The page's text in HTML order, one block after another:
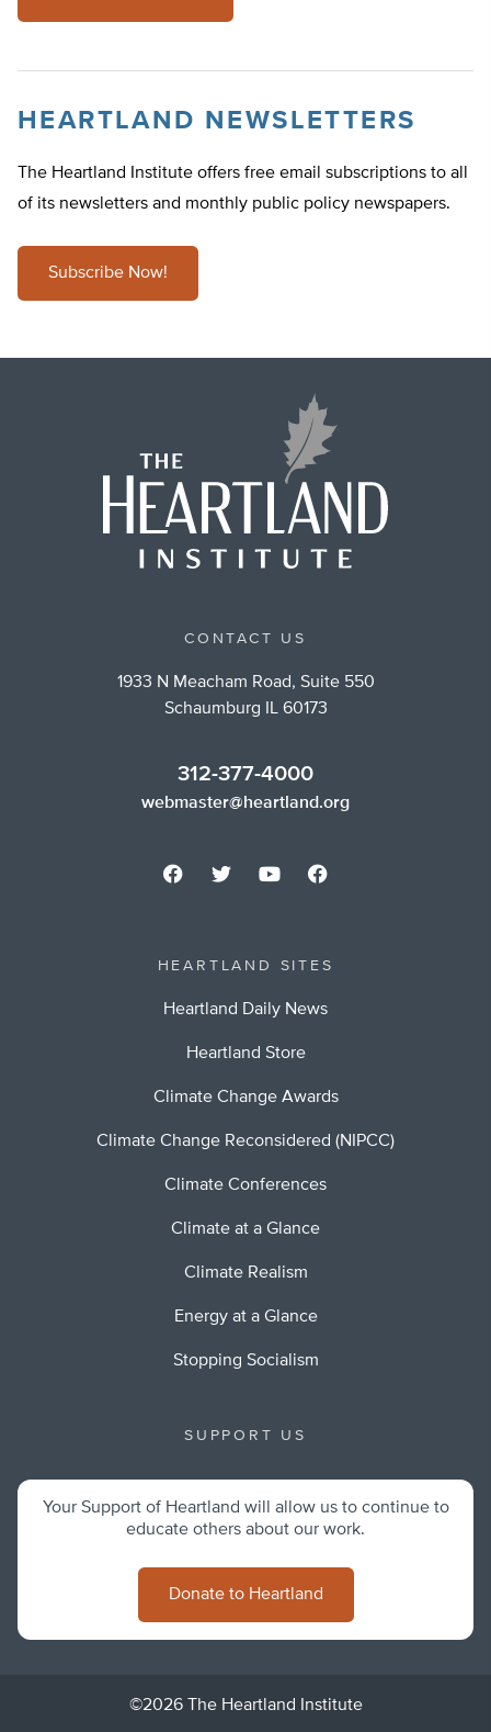
HEARTLAND NEWSLETTERS
The Heartland Institute offers free email subscriptions to all
of its newsletters and monthly public policy newspapers.
Subscribe Now!
CONTACT US
1933 N Meacham Road, Suite 550
Schaumburg IL 60173
312-377-4000
webmaster@heartland.org
HEARTLAND SITES
Heartland Daily News
Heartland Store
Climate Change Awards
Climate Change Reconsidered (NIPCC)
Climate Conferences
Climate at a Glance
Climate Realism
Energy at a Glance
Stopping Socialism
SUPPORT US
Your Support of Heartland will allow us to continue to
educate others about our work.
Donate to Heartland
©2026 The Heartland Institute